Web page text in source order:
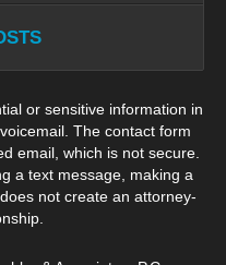
or sensitive information in
The contact form
email, which is not secure.
a text message, making a
not create an attorney-